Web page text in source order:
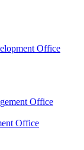
Office
Office
Office